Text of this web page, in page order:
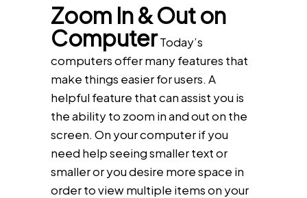
Zoom In & Out on
ComputerToday’s
computers offer many features that
make things easier for users. A
helpful feature that can assist you is
the ability to zoom in and out on the
screen. On your computer if you
need help seeing smaller text or
smaller or you desire more space in
order to view multiple items on your